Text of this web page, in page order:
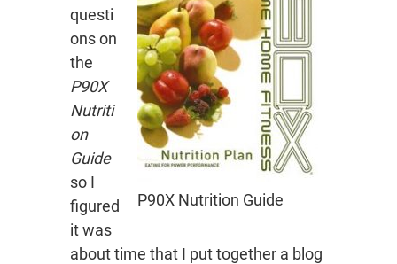
P90X Nutrition Guide
questi
ons on
the
P90X
Nutriti
on
Guide
so I
figured
it was
about time that I put together a blog